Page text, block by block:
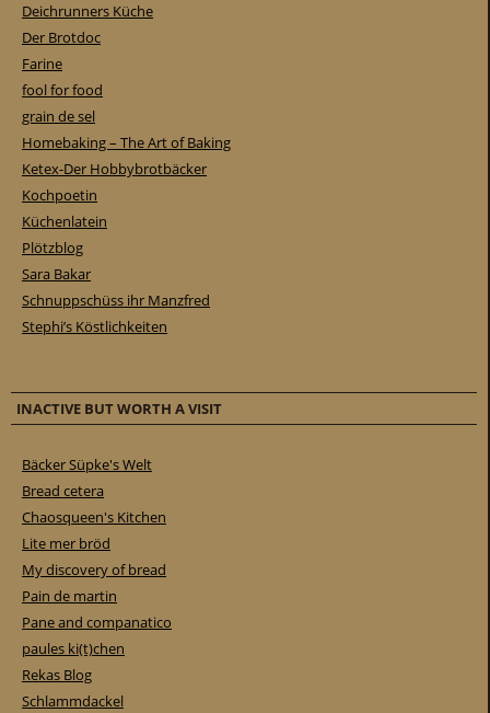
Deichrunners Küche
Der Brotdoc
Farine
fool for food
grain de sel
Homebaking – The Art of Baking
Ketex-Der Hobbybrotbäcker
Kochpoetin
Küchenlatein
Plötzblog
Sara Bakar
Schnuppschüss ihr Manzfred
Stephi’s Köstlichkeiten
INACTIVE BUT WORTH A VISIT
Bäcker Süpke's Welt
Bread cetera
Chaosqueen's Kitchen
Lite mer bröd
My discovery of bread
Pain de martin
Pane and companatico
paules ki(t)chen
Rekas Blog
Schlammdackel